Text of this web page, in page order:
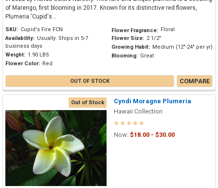
of Marengo, first blooming in 2017. Known for its distinctive red flowers,
Plumeria 'Cupid's...
SKU: Cupid's Fire FCN
Availability: Usually: Ships in 5-7
business days
Weight: 1.90 LBS
Flower Color: Red
Flower Fragrance: Floral
Flower Size: 2 1/2"
Growing Habit: Medium (12"-24" per yr)
Blooming: Great
OUT OF STOCK COMPARE
Out of Stock
Cyndi Moragne Plumeria
Hawaii Collection
Now: $18.00 - $30.00